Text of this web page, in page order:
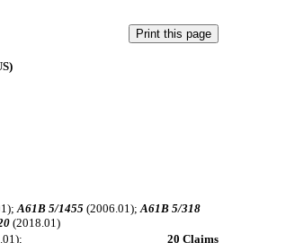
A61B 5/1455 (2006.01);A61B 5/318
(2018.01)
20 Claims